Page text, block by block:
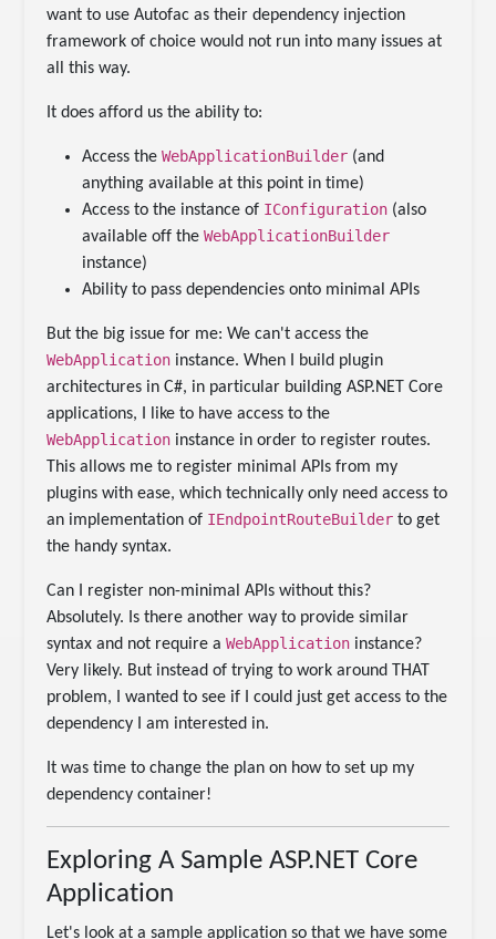
want to use Autofac as their dependency injection
framework of choice would not run into many issues at
all this way.
It does afford us the ability to:
Access theWebApplicationBuilder (and
anything available at this point in time)
Access to the instance of IConfiguration (also
available off theWebApplicationBuilder
instance)
Ability to pass dependencies onto minimal APIs
But the big issue for me: We can't access the
WebApplication instance. When I build plugin
architectures in C#, in particular building ASP.NET Core
applications, I like to have access to the
WebApplication instance in order to register routes.
This allows me to register minimal APIs from my
plugins with ease, which technically only need access to
an implementation of IEndpointRouteBuilder to get
the handy syntax.
Can I register non-minimal APIs without this?
Absolutely. Is there another way to provide similar
syntax and not require aWebApplication instance?
Very likely. But instead of trying to work around THAT
problem, I wanted to see if I could just get access to the
dependency I am interested in.
It was time to change the plan on how to set up my
dependency container!
Exploring A Sample ASP.NET Core
Application
Let's look at a sample application so that we have some